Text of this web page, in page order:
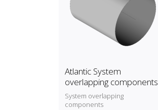
Atlantic System
overlapping components
System overlapping
components